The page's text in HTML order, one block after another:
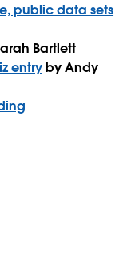
public data sets
Bartlett
entryby Andy